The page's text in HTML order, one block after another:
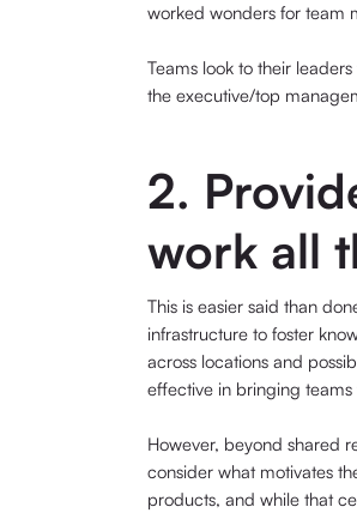
worked wonders for team
Teams look to their
the executive/top
2.
work all
This is easier said than
infrastructure to foster
across locations and
effective in bringing
However, beyond shared
consider what motivates
products, and while that